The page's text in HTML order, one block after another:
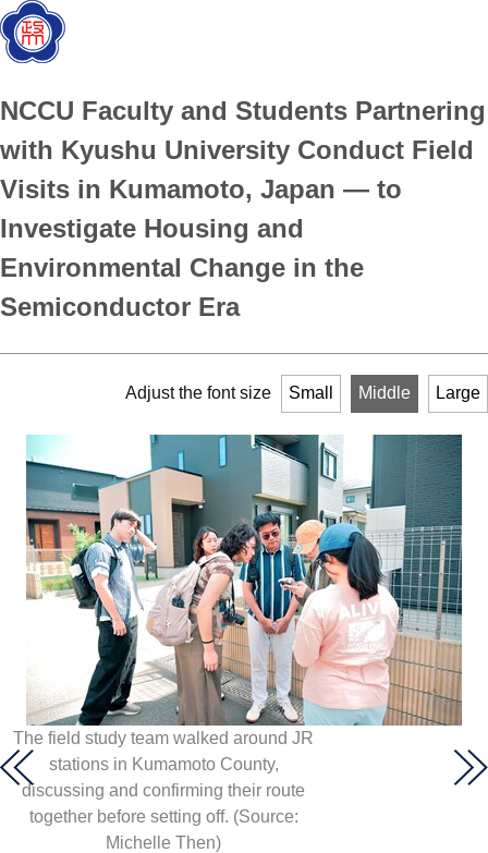
NCCU Faculty and Students Partnering
with Kyushu University Conduct Field
Visits in Kumamoto, Japan — to
Investigate Housing and
Environmental Change in the
Semiconductor Era
Adjust the font size Small Middle Large
The field study team walked around JR
stations in Kumamoto County,
discussing and confirming their route
together before setting off. (Source:
Michelle Then)